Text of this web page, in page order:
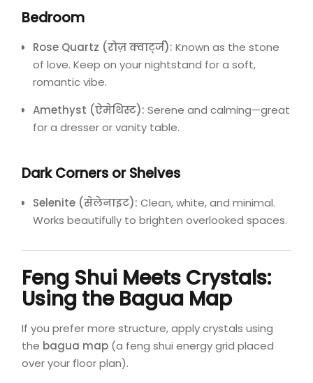
Bedroom
Rose Quartz (रोज़ क्वार्ट्ज): Known as the stone
of love. Keep on your nightstand for a soft,
romantic vibe.
Amethyst (ऐमेथिस्ट): Serene and calming—great
for a dresser or vanity table.
Dark Corners or Shelves
Selenite (सेलेनाइट): Clean, white, and minimal.
Works beautifully to brighten overlooked spaces.
Feng Shui Meets Crystals:
Using the Bagua Map
If you prefer more structure, apply crystals using
the bagua map (a feng shui energy grid placed
over your floor plan).